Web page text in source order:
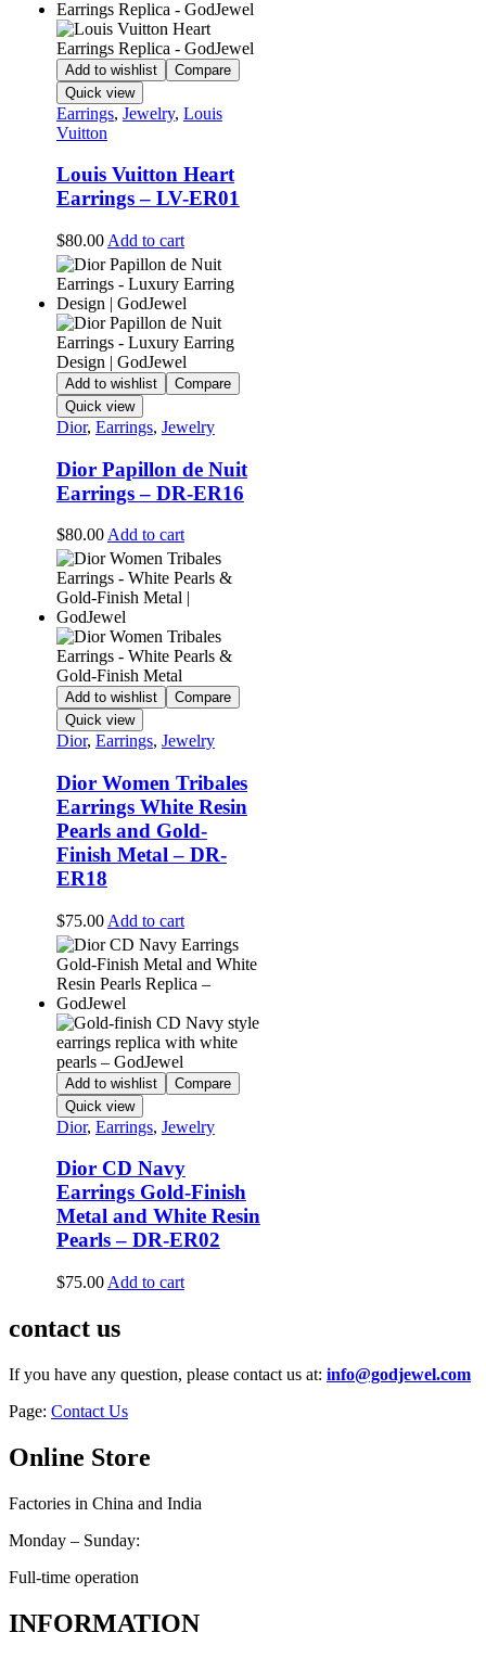
Add to wishlist
Compare
Quick view
Earrings, Jewelry, Louis
Vuitton
Louis Vuitton Heart
Earrings – LV-ER01
$80.00 Add to cart
Add to wishlist
Compare
Quick view
Dior, Earrings, Jewelry
Dior Papillon de Nuit
Earrings – DR-ER16
$80.00Add to cart
Add to wishlist
Compare
Quick view
Dior, Earrings, Jewelry
Dior Women Tribales
Earrings White Resin
Pearls and Gold-
Finish Metal – DR-
ER18
$75.00 Add to cart
Add to wishlist
Compare
Quick view
Dior, Earrings, Jewelry
Dior CD Navy
Earrings Gold-Finish
Metal and White Resin
Pearls – DR-ER02
$75.00 Add to cart
contact us
If you have any question, please contact us at: info@godjewel.com
Page: Contact Us
Online Store
Factories in China and India
Monday – Sunday:
Full-time operation
INFORMATION